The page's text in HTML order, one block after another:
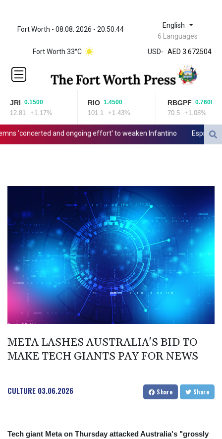
Fort Worth - 08.08. 2026 - 20:50:44 English
6 Languages
Fort Worth 33°C
USD-
ZWL 321.999592
AED 3.672504
AED 3.672504
AFN
ALL 80.629676
AMD
AOA
917.000367
1491.937897
BBD 2.00813
BDT 123.418242
BHD 0.375989
BIF 2985.079791
BMD 1
BND 1.277602
BOB 11.849673
BRL 5.083304
BSD 0.997016
BTN 94.875232
BWP 13.457596
BYN 2.968819
BYR 19600
CAD 1.39545
CDF 2262.50392
CLP 913.315746
CNY 6.747604
3142.844787
JRI 0.1500
12.81 +1.17%
RIO 1.4500
101.1 +1.43%
RBGPF 0.7600
70.5 +1.08%
'concerted and ongoing effort' to weaken Infantino Espresso
META LASHES AUSTRALIA'S BID TO
MAKE TECH GIANTS PAY FOR NEWS
CULTURE 03.06.2026 Share Share
Tech giant Meta on Thursday attacked Australia's "grossly